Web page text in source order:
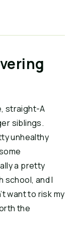
straight-A
siblings.
unhealthy
a pretty
school, and I
want to risk my
the